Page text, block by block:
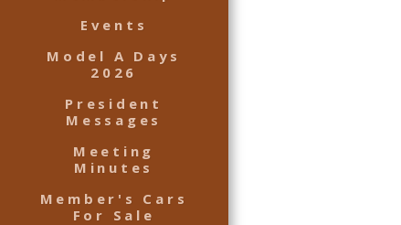
Events
Model A Days
2026
President
Messages
Meeting
Minutes
Member's Cars
For Sale